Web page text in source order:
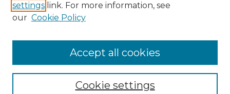
Enter search terms:
settings link. For more information, see
our Cookie Policy
Cookie settings
Accept all cookies